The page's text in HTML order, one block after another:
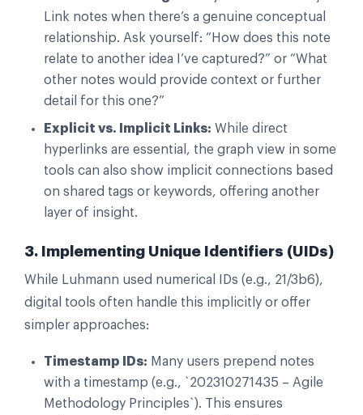
Link notes when there’s a genuine conceptual
relationship. Ask yourself: “How does this note
relate to another idea I’ve captured?” or “What
other notes would provide context or further
detail for this one?”
Explicit vs. Implicit Links: While direct
hyperlinks are essential, the graph view in some
tools can also show implicit connections based
on shared tags or keywords, offering another
layer of insight.
3. Implementing Unique Identifiers (UIDs)
While Luhmann used numerical IDs (e.g., 21/3b6),
digital tools often handle this implicitly or offer
simpler approaches:
Timestamp IDs: Many users prepend notes
with a timestamp (e.g., `202310271435 – Agile
Methodology Principles`). This ensures